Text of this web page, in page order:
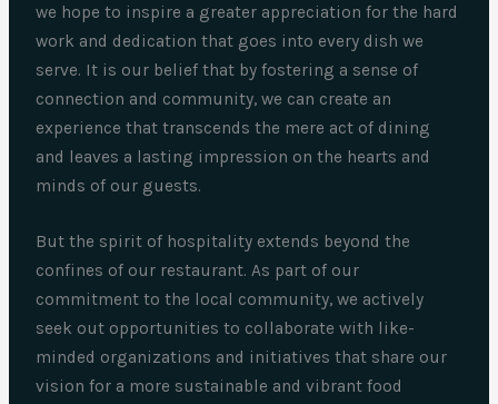
we hope to inspire a greater appreciation for the hard
work and dedication that goes into every dish we
serve. It is our belief that by fostering a sense of
connection and community, we can create an
experience that transcends the mere act of dining
and leaves a lasting impression on the hearts and
minds of our guests.
But the spirit of hospitality extends beyond the
confines of our restaurant. As part of our
commitment to the local community, we actively
seek out opportunities to collaborate with like-
minded organizations and initiatives that share our
vision for a more sustainable and vibrant food